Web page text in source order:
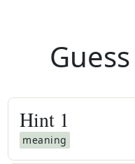
Hint 1
meaning